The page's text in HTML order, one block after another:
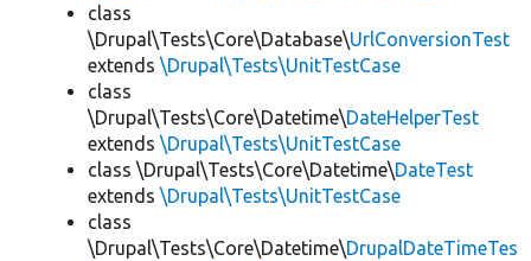
class
\Drupal\Tests\Core\Database\UrlConversionTest
extends \Drupal\Tests\UnitTestCase
class
\Drupal\Tests\Core\Datetime\DateHelperTest
extends \Drupal\Tests\UnitTestCase
class \Drupal\Tests\Core\Datetime\DateTest
extends \Drupal\Tests\UnitTestCase
class
\Drupal\Tests\Core\Datetime\DrupalDateTimeTes